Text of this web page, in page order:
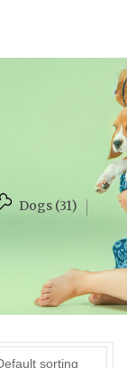
Dogs (31)
sorting